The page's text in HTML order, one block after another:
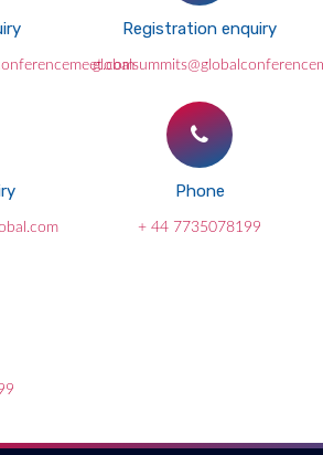
Registration enquiry
Phone
+ 44 7735078199